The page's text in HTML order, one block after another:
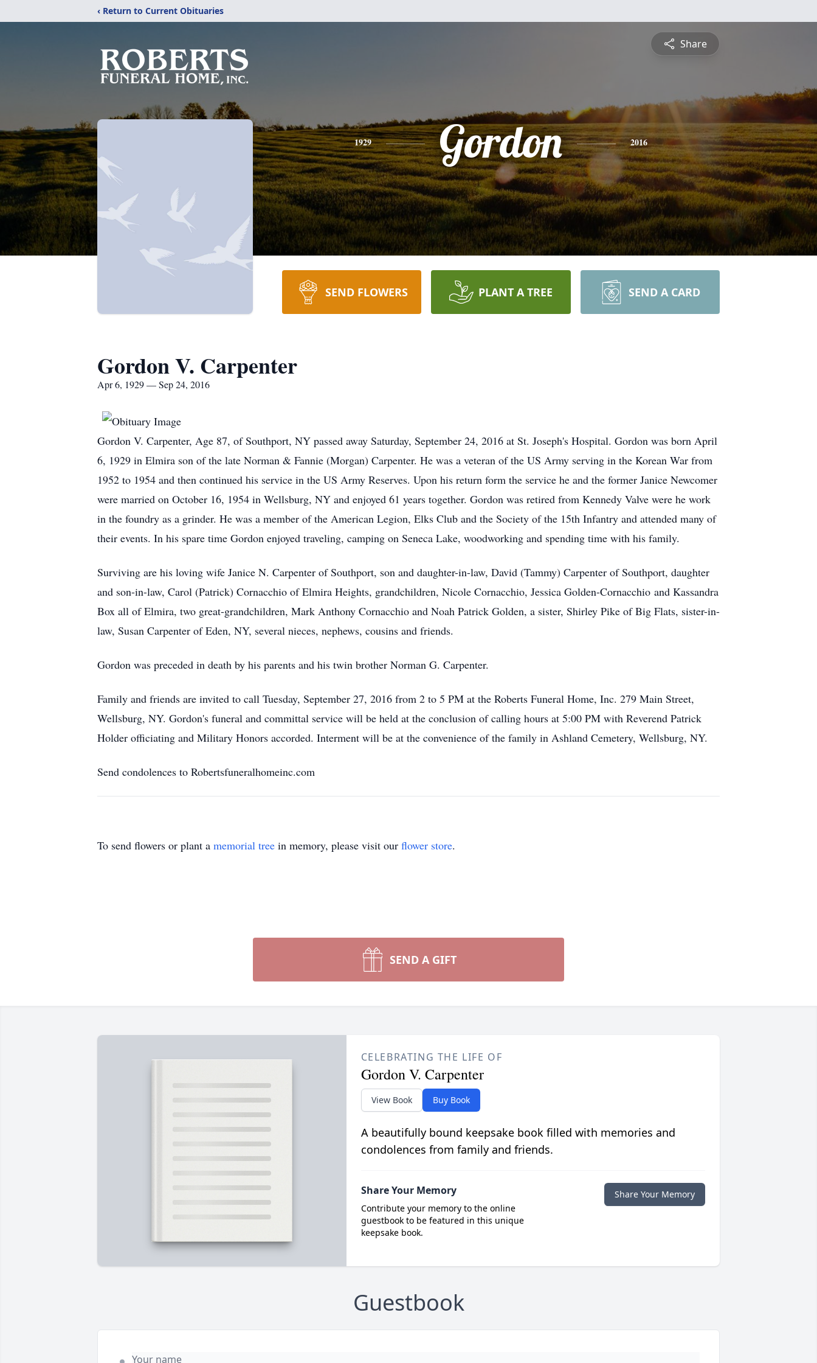
‹ Return to Current Obituaries
Share
1929 Gordon 2016
SEND FLOWERS PLANT A TREE SEND A CARD
Gordon V. Carpenter
Apr 6, 1929 — Sep 24, 2016
Gordon V. Carpenter, Age 87, of Southport, NY passed away Saturday, September 24, 2016 at St. Joseph's Hospital. Gordon was born April
6, 1929 in Elmira son of the late Norman & Fannie (Morgan) Carpenter. He was a veteran of the US Army serving in the Korean War from
1952 to 1954 and then continued his service in the US Army Reserves. Upon his return form the service he and the former Janice Newcomer
were married on October 16, 1954 in Wellsburg, NY and enjoyed 61 years together. Gordon was retired from Kennedy Valve were he work
in the foundry as a grinder. He was a member of the American Legion, Elks Club and the Society of the 15th Infantry and attended many of
their events. In his spare time Gordon enjoyed traveling, camping on Seneca Lake, woodworking and spending time with his family.
Surviving are his loving wife Janice N. Carpenter of Southport, son and daughter-in-law, David (Tammy) Carpenter of Southport, daughter
and son-in-law, Carol (Patrick) Cornacchio of Elmira Heights, grandchildren, Nicole Cornacchio, Jessica Golden-Cornacchio and Kassandra
Box all of Elmira, two great-grandchildren, Mark Anthony Cornacchio and Noah Patrick Golden, a sister, Shirley Pike of Big Flats, sister-in-
law, Susan Carpenter of Eden, NY, several nieces, nephews, cousins and friends.
Gordon was preceded in death by his parents and his twin brother Norman G. Carpenter.
Family and friends are invited to call Tuesday, September 27, 2016 from 2 to 5 PM at the Roberts Funeral Home, Inc. 279 Main Street,
Wellsburg, NY. Gordon's funeral and committal service will be held at the conclusion of calling hours at 5:00 PM with Reverend Patrick
Holder officiating and Military Honors accorded. Interment will be at the convenience of the family in Ashland Cemetery, Wellsburg, NY.
Send condolences to Robertsfuneralhomeinc.com
To send flowers or plant a memorial tree in memory, please visit our flower store.
SEND A GIFT
CELEBRATING THE LIFE OF
Gordon V. Carpenter
View Book Buy Book
A beautifully bound keepsake book filled with memories and
condolences from family and friends.
Share Your Memory
Contribute your memory to the online
guestbook to be featured in this unique
keepsake book.
Share Your Memory
Guestbook